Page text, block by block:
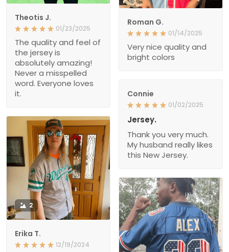
Theotis J.
01/23/2025
The quality and feel of
the jersey is
absolutely amazing!
Never a misspelled
word. Everyone loves
it.
Roman G.
01/14/2025
Very nice quality and
bright colors
Connie
01/02/2025
Jersey.
Thank you very much.
My husband really likes
this New Jersey.
2
Erika T.
12/19/2024